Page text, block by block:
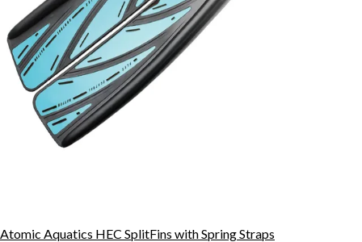
Atomic Aquatics HEC SplitFins with Spring Straps